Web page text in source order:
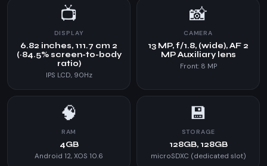
📺
DISPLAY
6.82 inches, 111.7 cm 2
(~84.5% screen-to-body
ratio)
IPS LCD, 90Hz
📸
CAMERA
13 MP, f/1.8, (wide), AF 2
MP Auxiliary lens
Front: 8 MP
🧠
RAM
4GB
Android 12, XOS 10.6
💾
STORAGE
128GB, 128GB
microSDXC (dedicated slot)